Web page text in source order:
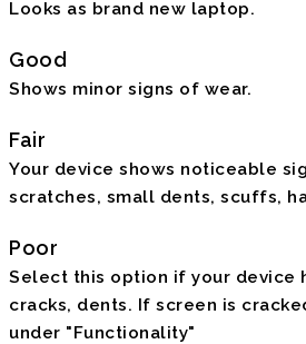
Looks as brand new laptop.
Good
Shows minor signs of wear.
Fair
Your device shows noticeable
scratches, small dents, scuffs,
Poor
Select this option if your device
cracks, dents. If screen is
under "Functionality"